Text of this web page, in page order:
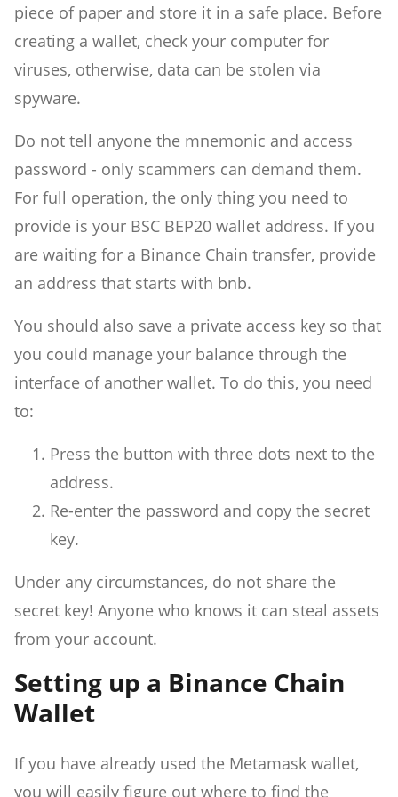
piece of paper and store it in a safe place. Before
creating a wallet, check your computer for
viruses, otherwise, data can be stolen via
spyware.
Do not tell anyone the mnemonic and access
password - only scammers can demand them.
For full operation, the only thing you need to
provide is your BSC BEP20 wallet address. If you
are waiting for a Binance Chain transfer, provide
an address that starts with bnb.
You should also save a private access key so that
you could manage your balance through the
interface of another wallet. To do this, you need
to:
Press the button with three dots next to the
address.
Re-enter the password and copy the secret
key.
Under any circumstances, do not share the
secret key! Anyone who knows it can steal assets
from your account.
Setting up a Binance Chain
Wallet
If you have already used the Metamask wallet,
you will easily figure out where to find the